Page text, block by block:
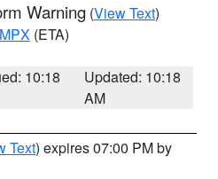
Warning (View Text)
MPX (ETA)
10:18
Updated: 10:18
AM
Text) expires 07:00 PM by